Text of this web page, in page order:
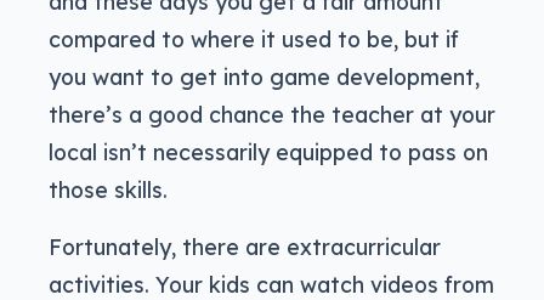
compared to where it used to be, but if
you want to get into game development,
there’s a good chance the teacher at your
local isn’t necessarily equipped to pass on
those skills.
Fortunately, there are extracurricular
activities. Your kids can watch videos from